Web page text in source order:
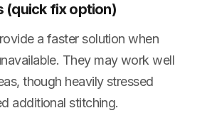
(quick fix option)
a faster solution when
They may work well
though heavily stressed
additional stitching.